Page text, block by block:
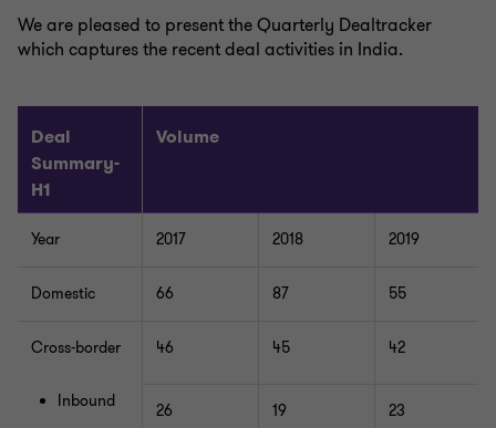
We are pleased to present the Quarterly Dealtracker
which captures the recent deal activities in India.
Deal
Summary-
H1
Volume
Year 2017 2018 2019
Domestic 66 87 55
Cross-border
Inbound
46 45 42
26 19 23